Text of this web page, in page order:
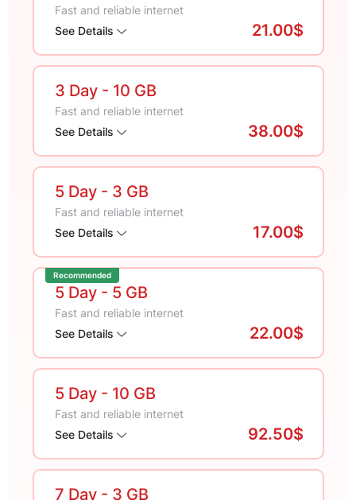
Fast and reliable internet
See Details
21.00$
3 Day - 10 GB
Fast and reliable internet
See Details
38.00$
5 Day - 3 GB
Fast and reliable internet
See Details
17.00$
Recommended
5 Day - 5 GB
Fast and reliable internet
See Details
22.00$
5 Day - 10 GB
Fast and reliable internet
See Details
92.50$
7 Day - 3 GB